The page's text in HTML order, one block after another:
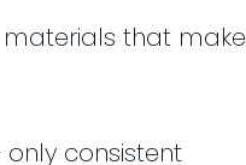
materials that make
consistent